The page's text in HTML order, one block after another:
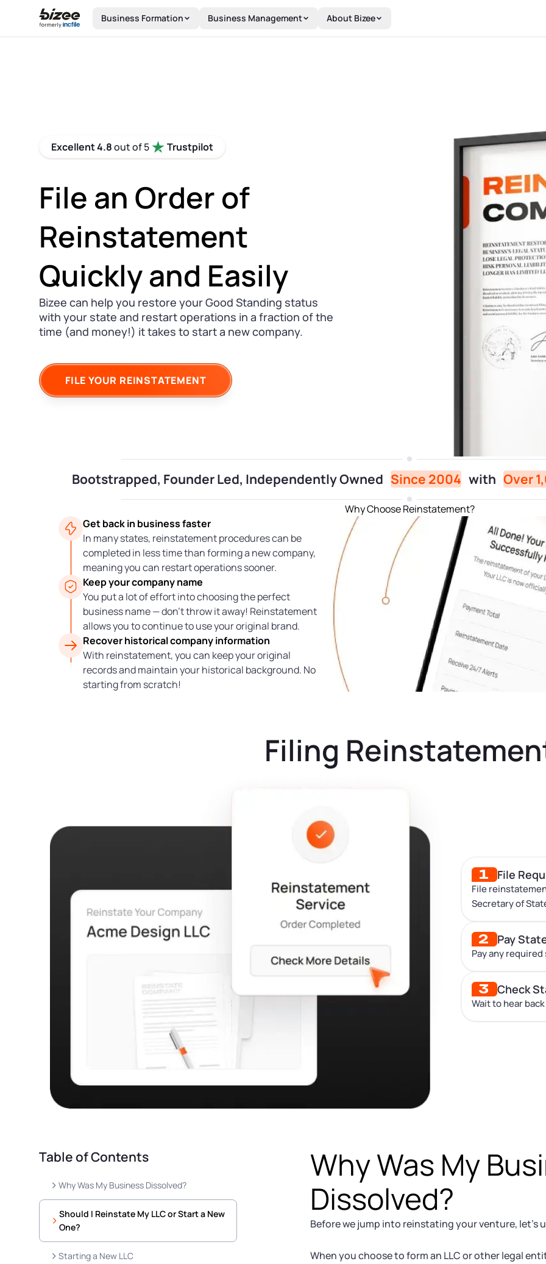
Skip to main content
Business Formation Business Management About Bizee
Excellent 4.8out of 5 Trustpilot
File an Order of
Reinstatement
Quickly and Easily
Bizee can help you restore your Good Standing status
with your state and restart operations in a fraction of the
time (and money!) it takes to start a new company.
FILE YOUR REINSTATEMENT
Bootstrapped, Founder Led, Independently Owned Since 2004 with Over
Why Choose Reinstatement?
Get back in business faster
In many states, reinstatement procedures can be
completed in less time than forming a new company,
meaning you can restart operations sooner.
Keep your company name
You put a lot of effort into choosing the perfect
business name — don’t throw it away! Reinstatement
allows you to continue to use your original brand.
Recover historical company information
With reinstatement, you can keep your original
records and maintain your historical background. No
starting from scratch!
Filing
1 File
File
Secretary of
2 Pay
Pay any
3 Check
Wait to hear
Table of Contents
Why Was My Business Dissolved?
Should I Reinstate My LLC or Start a New
One?
Starting a New LLC
Why Was My
Dissolved?
Before we jump into reinstating your venture, let’s
When you choose to form an LLC or other legal